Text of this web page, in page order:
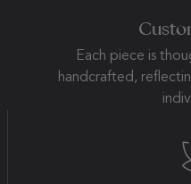
Each piece is
handcrafted,